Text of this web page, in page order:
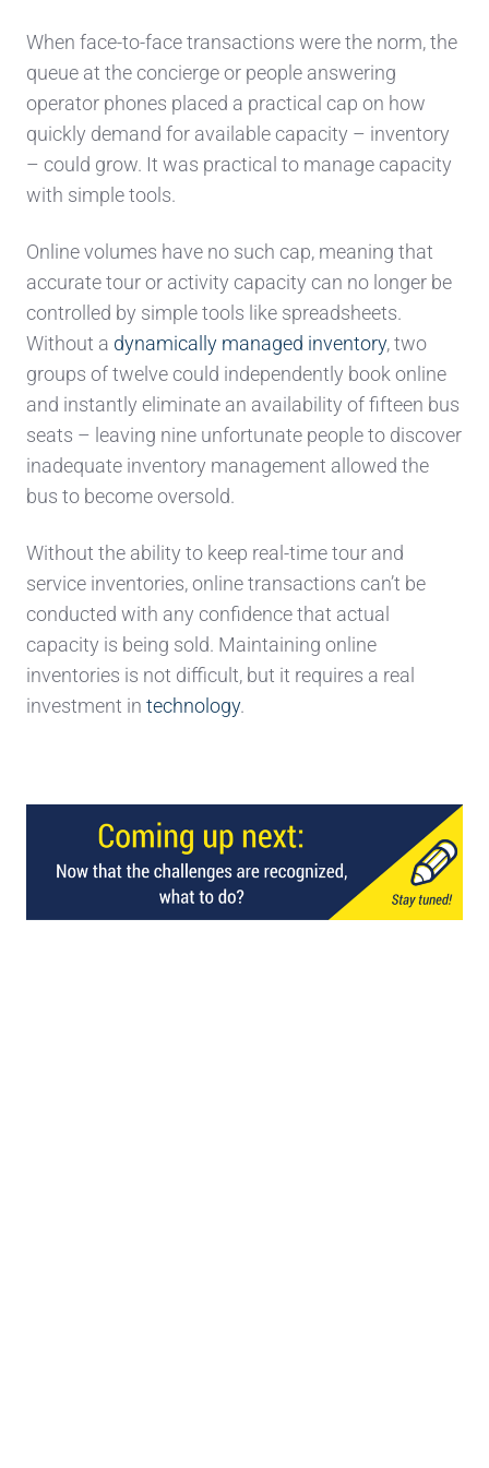
When face-to-face transactions were the norm, the
queue at the concierge or people answering
operator phones placed a practical cap on how
quickly demand for available capacity – inventory
– could grow. It was practical to manage capacity
with simple tools.
Online volumes have no such cap, meaning that
accurate tour or activity capacity can no longer be
controlled by simple tools like spreadsheets.
Without a dynamically managed inventory, two
groups of twelve could independently book online
and instantly eliminate an availability offifteen bus
seats – leaving nine unfortunate peopleto discover
inadequate inventory management allowed the
bus to become oversold.
Without the ability to keep real-time tour and
service inventories, onlinetransactions can’t be
conducted with any confidencethat actual
capacity is being sold. Maintaining online
inventories is not difficult, but it requires a real
investment in technology.